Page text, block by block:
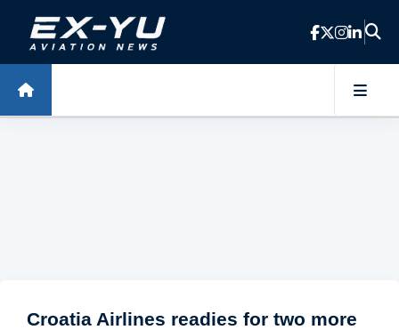
Skip to main content
Croatia Airlines readies for two more